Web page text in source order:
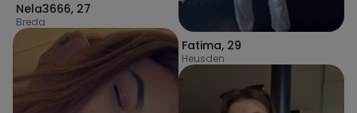
Nela3666, 27
Breda
Fatima, 29
Heusden